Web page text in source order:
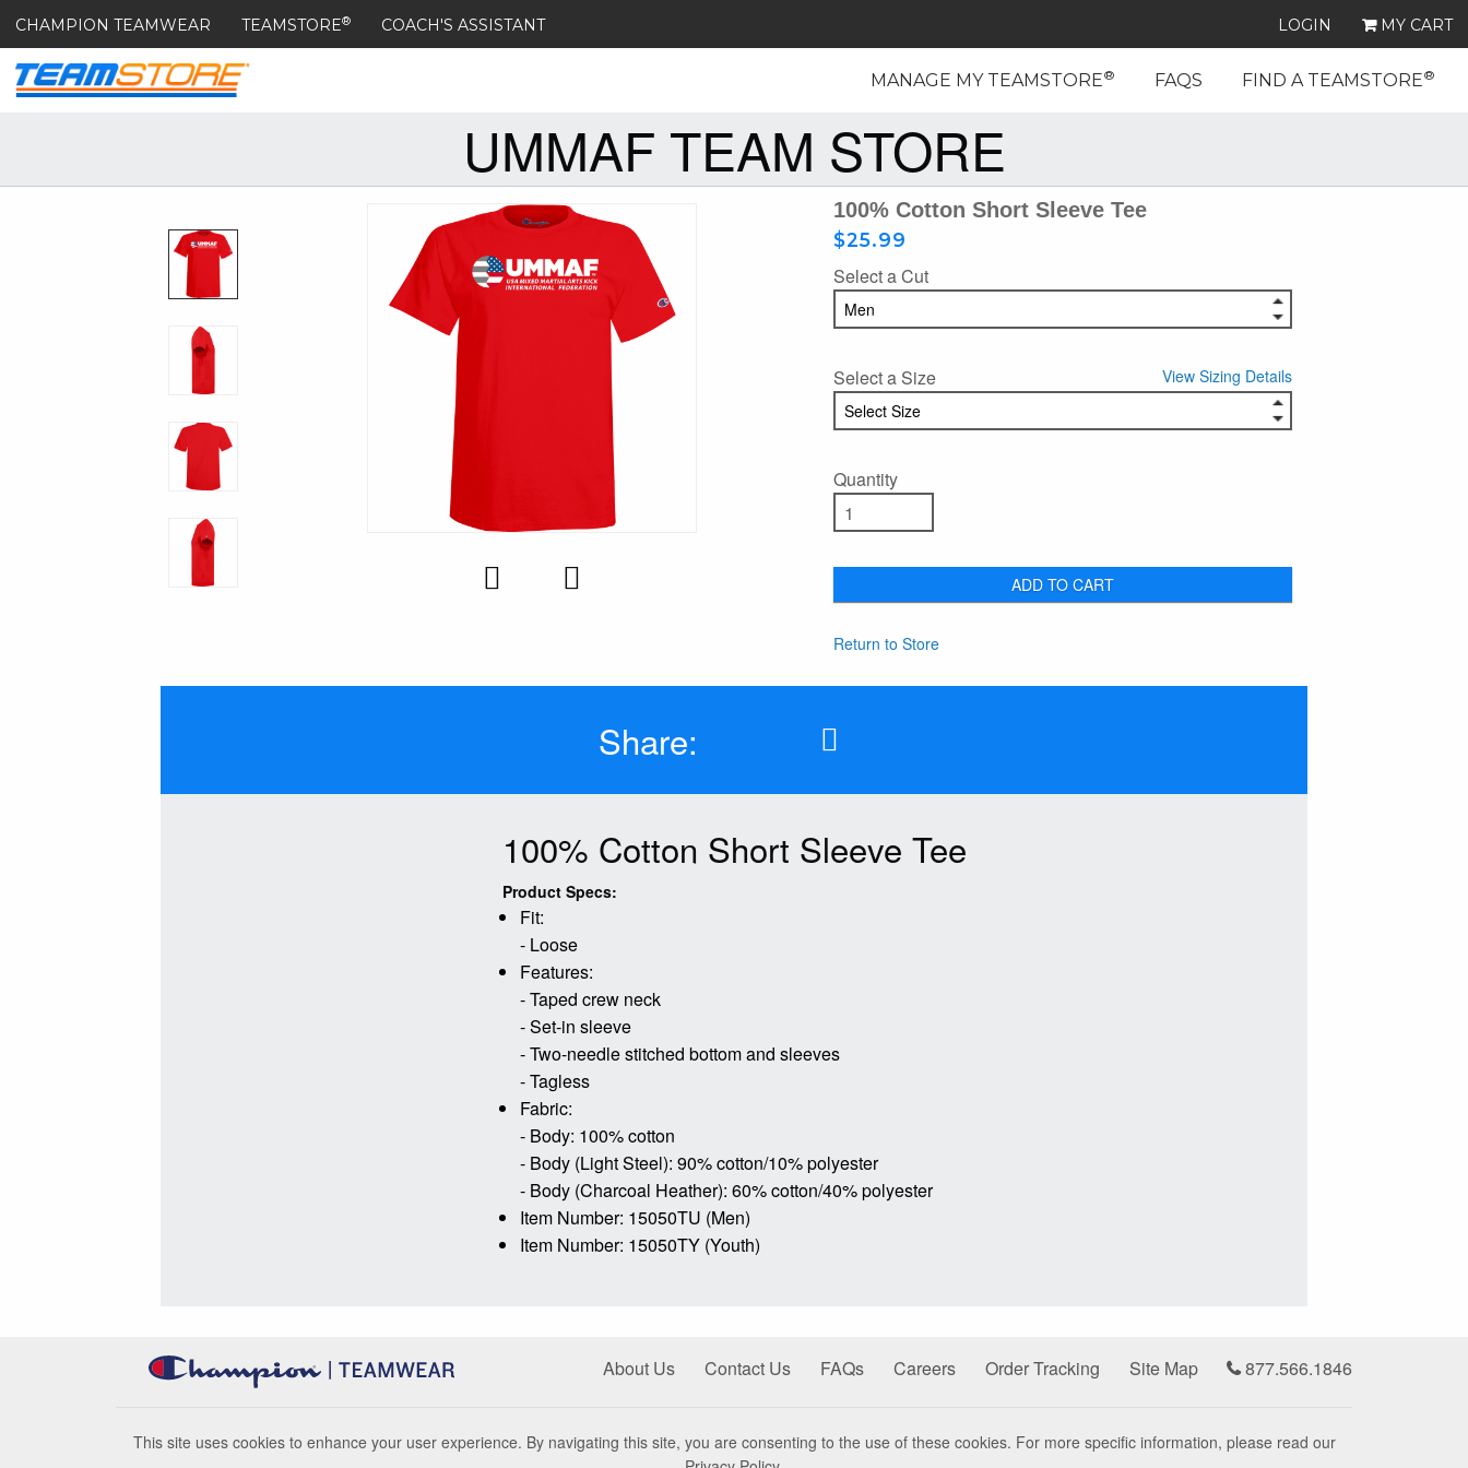
CHAMPION TEAMWEAR TEAMSTORE® COACH'S ASSISTANT LOGIN MY CART
MANAGE MY TEAMSTORE® FAQS FIND A TEAMSTORE®
UMMAF TEAM STORE
100% Cotton Short Sleeve Tee
$25.99
Select a Cut
Select a Size View Sizing Details
Quantity
ADD TO CART
Return to Store
Share:
100% Cotton Short Sleeve Tee
Product Specs:
Fit:
- Loose
Features:
- Taped crew neck
- Set-in sleeve
- Two-needle stitched bottom and sleeves
- Tagless
Fabric:
- Body: 100% cotton
- Body (Light Steel): 90% cotton/10% polyester
- Body (Charcoal Heather): 60% cotton/40% polyester
Item Number: 15050TU (Men)
Item Number: 15050TY (Youth)
About Us Contact Us FAQs Careers Order Tracking Site Map 877.566.1846
This site uses cookies to enhance your user experience. By navigating this site, you are consenting to the use of these cookies. For more specific information, please read our